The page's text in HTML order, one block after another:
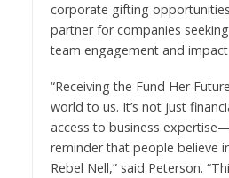
corporate gifting
partner for companies
team engagement and impact
“Receiving the Fund Her
world to us. It’s not just
access to business
reminder that people believe
Rebel Nell,” said Peterson.